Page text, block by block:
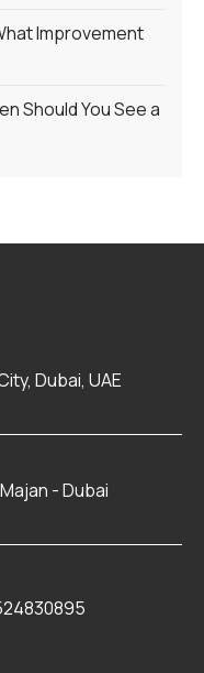
Improvement
Should You See a
Dubai, UAE
- Dubai